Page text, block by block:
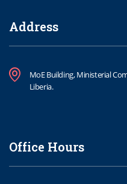
Address
MoE Building, Ministerial
Liberia.
Office Hours